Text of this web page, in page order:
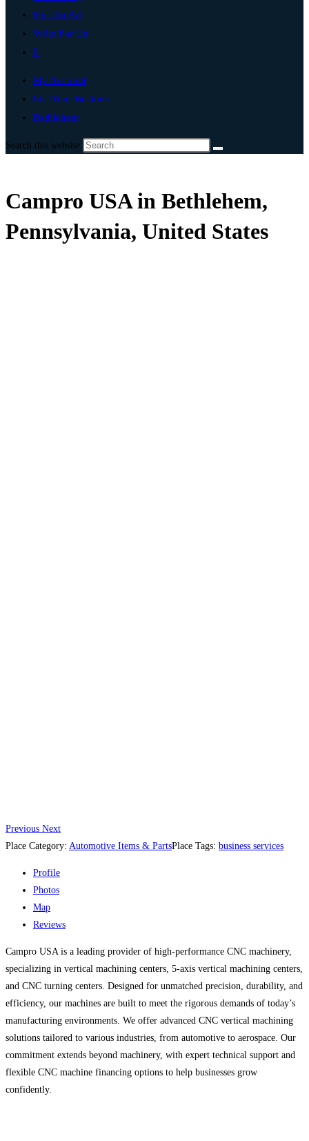
Post An Ad
Write For Us
0
My Account
List Your Business
Bethlehem
Search this website
Campro USA in Bethlehem,
Pennsylvania, United States
Previous Next
Place Category: Automotive Items & PartsPlace Tags: business services
Profile
Photos
Map
Reviews
Campro USA is a leading provider of high-performance CNC machinery,
specializing in vertical machining centers, 5-axis vertical machining centers,
and CNC turning centers. Designed for unmatched precision, durability, and
efficiency, our machines are built to meet the rigorous demands of today’s
manufacturing environments. We offer advanced CNC vertical machining
solutions tailored to various industries, from automotive to aerospace. Our
commitment extends beyond machinery, with expert technical support and
flexible CNC machine financing options to help businesses grow
confidently.